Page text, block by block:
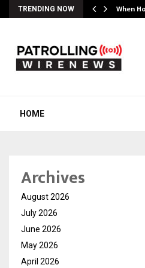
TRENDING NOW When
HOME
Archives
August 2026
July 2026
June 2026
May 2026
April 2026